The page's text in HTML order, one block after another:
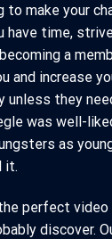
to make your
have time,
a
and increase
unless they
was well-
as
it.
perfect
discover.